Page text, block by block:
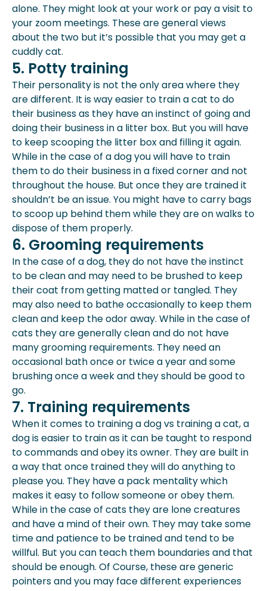
alone. They might look at your work or pay a visit to
your zoom meetings. These are general views
about the two but it’s possible that you may get a
cuddly cat.
5. Potty training
Their personality is not the only area where they
are different. It is way easier to train a cat to do
their business as they have an instinct of going and
doing their business in a litter box. But you will have
to keep scooping the litter box and filling it again.
While in the case of a dog you will have to train
them to do their business in a fixed corner and not
throughout the house. But once they are trained it
shouldn’t be an issue. You might have to carry bags
to scoop up behind them while they are on walks to
dispose of them properly.
6. Grooming requirements
In the case of a dog, they do not have the instinct
to be clean and may need to be brushed to keep
their coat from getting matted or tangled. They
may also need to bathe occasionally to keep them
clean and keep the odor away. While in the case of
cats they are generally clean and do not have
many grooming requirements. They need an
occasional bath once or twice a year and some
brushing once a week and they should be good to
go.
7. Training requirements
When it comes to training a dog vs training a cat, a
dog is easier to train as it can be taught to respond
to commands and obey its owner. They are built in
a way that once trained they will do anything to
please you. They have a pack mentality which
makes it easy to follow someone or obey them.
While in the case of cats they are lone creatures
and have a mind of their own. They may take some
time and patience to be trained and tend to be
willful. But you can teach them boundaries and that
should be enough. Of Course, these are generic
pointers and you may face different experiences